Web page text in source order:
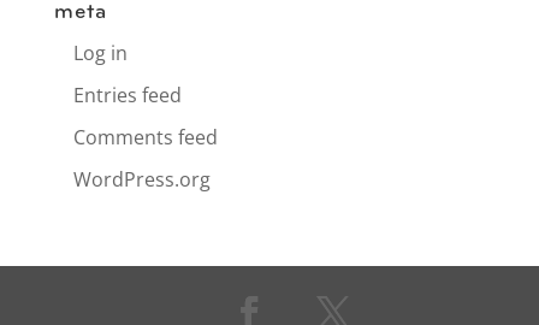
meta
Log in
Entries feed
Comments feed
WordPress.org